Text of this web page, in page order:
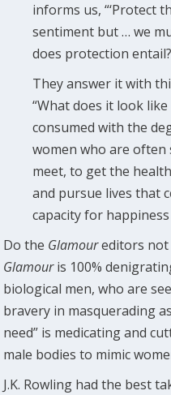
informs us, “‘Protect
sentiment but … we
does protection
They answer it with
“What does it look
consumed with the
women who are
meet, to get the
and pursue lives that
capacity for happiness
Do the Glamoureditors not
Glamouris 100%
biological men, who are
bravery in masquerading
need” is medicating and
male bodies to mimic
J.K. Rowling had the best